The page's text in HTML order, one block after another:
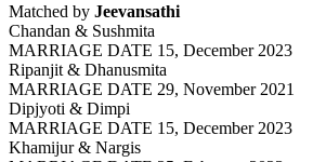
Matched by Jeevansathi
Chandan & Sushmita
MARRIAGE DATE 15, December 2023
Ripanjit & Dhanusmita
MARRIAGE DATE 29, November 2021
Dipjyoti & Dimpi
MARRIAGE DATE 15, December 2023
Khamijur & Nargis